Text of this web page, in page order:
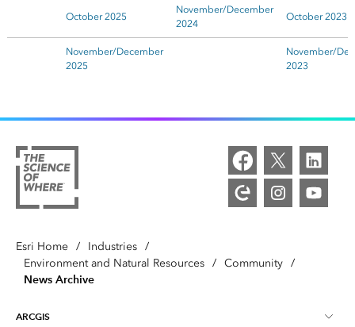
October 2025
November/December
2024
October 2023
November/December
2025
November/
2023
Esri Home / Industries /
Environment and Natural Resources / Community /
News Archive
ARCGIS